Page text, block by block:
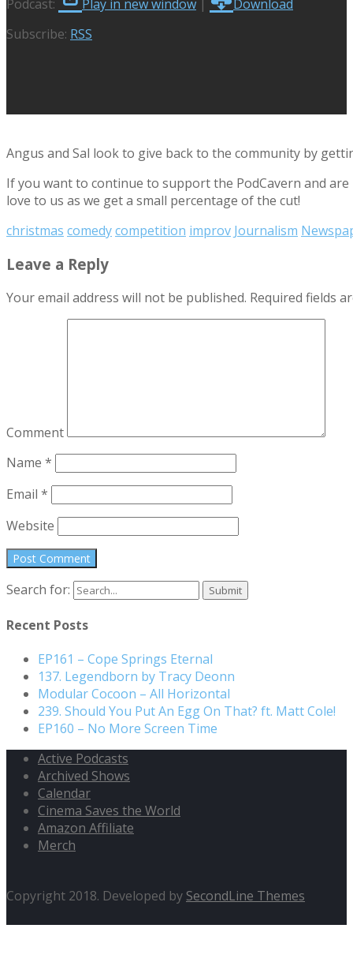
Podcast: Play in new window |
Download
Subscribe: RSS
Angus and Sal look to give back to the community by
If you want to continue to support the PodCavern and
love to us as we get a small percentage of the cut!
christmas comedycompetition improv Journalism
Leave a Reply
Your email address will not be published. Required fields
Comment
Name *
Email *
Website
Search for:
Recent Posts
EP161 – Cope Springs Eternal
137. Legendborn by Tracy Deonn
Modular Cocoon – All Horizontal
239. Should You Put An Egg On That? ft. Matt Cole!
EP160 – No More Screen Time
Active Podcasts
Archived Shows
Calendar
Cinema Saves the World
Amazon Affiliate
Merch
Copyright 2018. Developed by SecondLine Themes